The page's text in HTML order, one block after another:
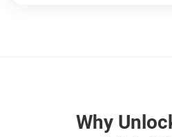
Why